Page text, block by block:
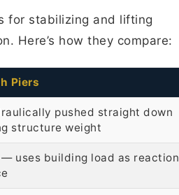
for stabilizing and lifting
Here’s how they compare:
Piers
pushed straight down
structure weight
— uses building load as reaction